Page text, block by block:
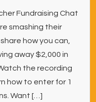
Fundraising Chat
smashing their
how you can,
away $2,000 in
the recording
how to enter for 1
Want […]